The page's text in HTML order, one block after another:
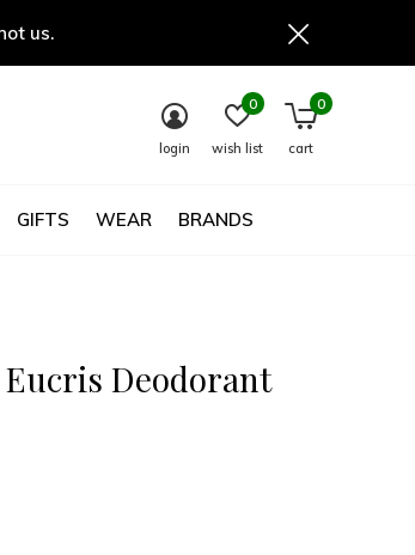
GIFTS WEAR BRANDS
login wish list
0
cart
0
us.
Deodorant